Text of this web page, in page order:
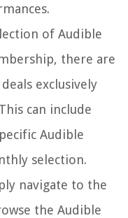
of Audible
there are
exclusively
can include
Audible
selection.
navigate to the
the Audible